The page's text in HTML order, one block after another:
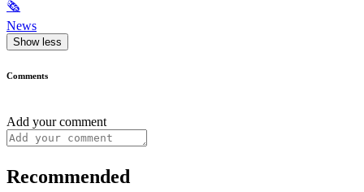
🗞
News
Show less
Comments
Add your comment
Recommended